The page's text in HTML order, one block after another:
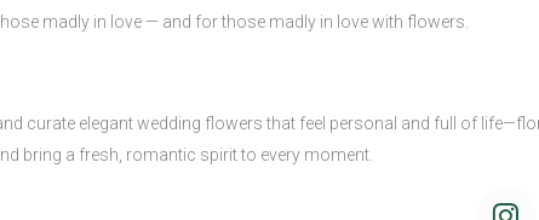
madly in love — and for those madly in love with flowers.
curate elegant wedding flowers that feel personal and full of
bring a fresh, romantic spirit to every moment.